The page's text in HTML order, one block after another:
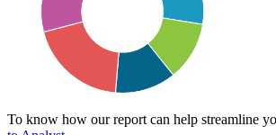
To know how our report can help streamline